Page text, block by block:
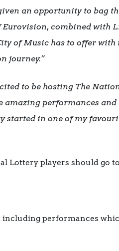
an opportunity to bag
combined with
of Music has to offer
journey.”
to be hosting The
amazing performances
started in one of my
Lottery players should go
performances